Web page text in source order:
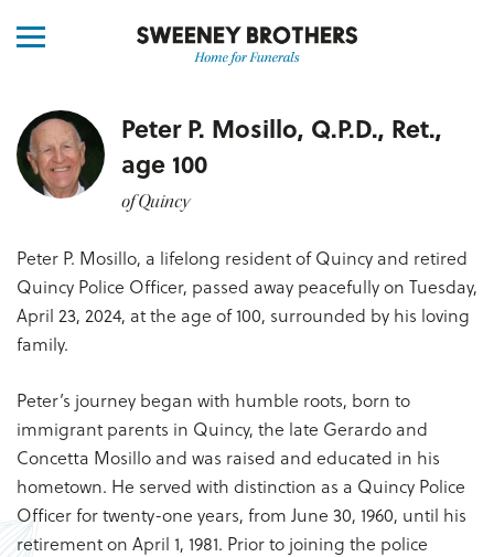
Peter P. Mosillo, Q.P.D., Ret.,
age 100
of Quincy
Peter P. Mosillo, a lifelong resident of Quincy and retired
Quincy Police Officer, passed away peacefully on Tuesday,
April 23, 2024, at the age of 100, surrounded by his loving
family.
Peter’s journey began with humble roots, born to
immigrant parents in Quincy, the late Gerardo and
Concetta Mosillo and was raised and educated in his
hometown. He served with distinction as a Quincy Police
Officer for twenty-one years, from June 30, 1960, until his
retirement on April 1, 1981. Prior to joining the police